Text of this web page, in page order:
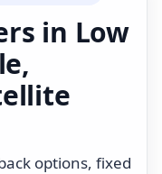
in Low
options, fixed